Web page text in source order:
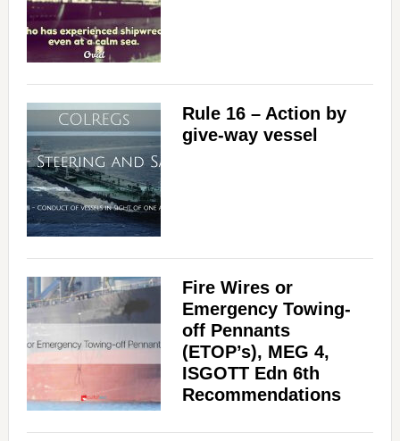
Rule 16 – Action by
give-way vessel
Fire Wires or
Emergency Towing-
off Pennants
(ETOP’s), MEG 4,
ISGOTT Edn 6th
Recommendations